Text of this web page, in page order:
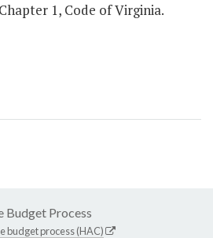
1, Code of Virginia.
Budget Process
budget process (HAC)